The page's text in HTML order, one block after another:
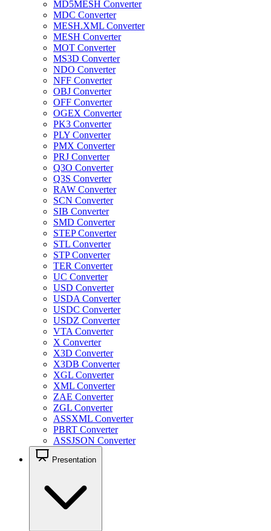
MD5MESH Converter
MDC Converter
MESH.XML Converter
MESH Converter
MOT Converter
MS3D Converter
NDO Converter
NFF Converter
OBJ Converter
OFF Converter
OGEX Converter
PK3 Converter
PLY Converter
PMX Converter
PRJ Converter
Q3O Converter
Q3S Converter
RAW Converter
SCN Converter
SIB Converter
SMD Converter
STEP Converter
STL Converter
STP Converter
TER Converter
UC Converter
USD Converter
USDA Converter
USDC Converter
USDZ Converter
VTA Converter
X Converter
X3D Converter
X3DB Converter
XGL Converter
XML Converter
ZAE Converter
ZGL Converter
ASSXML Converter
PBRT Converter
ASSJSON Converter
Presentation